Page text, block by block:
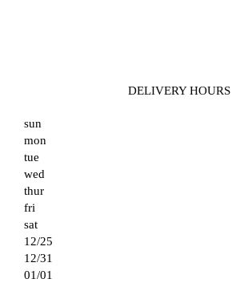
DELIVERY HOURS
sun
mon
tue
wed
thur
fri
sat
12/25
12/31
01/01